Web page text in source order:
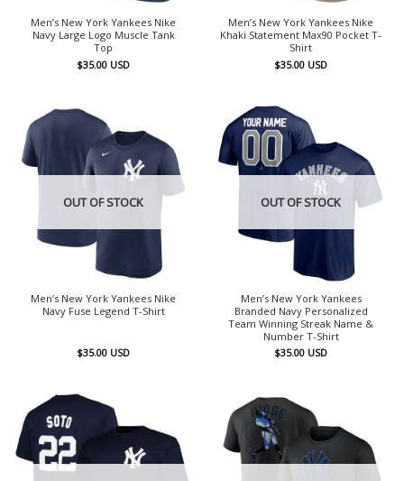
Men’s New York Yankees Nike
Navy Large Logo Muscle Tank
Top
$35.00 USD
Men’s New York Yankees Nike
Khaki Statement Max90 Pocket T-
Shirt
$35.00 USD
OUT OF STOCK
Men’s New York Yankees Nike
Navy Fuse Legend T-Shirt
$35.00 USD
OUT OF STOCK
Men’s New York Yankees
Branded Navy Personalized
Team Winning Streak Name &
Number T-Shirt
$35.00 USD